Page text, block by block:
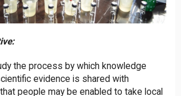
the process by which knowledge
evidence is shared with
people may be enabled to take local